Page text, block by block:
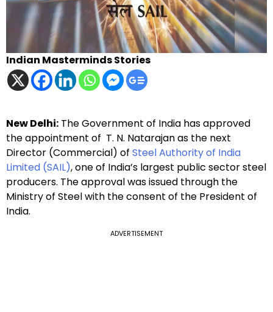
Indian Masterminds Stories
New Delhi: The Government of India has approved
the appointment of T. N. Natarajan as the next
Director (Commercial) of Steel Authority of India
Limited (SAIL), one of India’s largest public sector steel
producers. The approval was issued through the
Ministry of Steel with the consent of the President of
India.
ADVERTISEMENT